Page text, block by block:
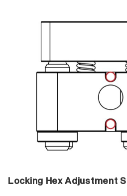
Locking Hex Adjustment